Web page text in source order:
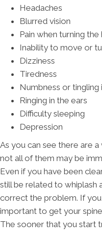
Headaches
Blurred vision
Pain when turning the
Inability to move or
Dizziness
Tiredness
Numbness or tingling
Ringing in the ears
Difficulty sleeping
Depression
As you can see there are
not all of them may be
Even if you have been
still be related to whiplash
correct the problem. If
important to get your
The sooner that you start